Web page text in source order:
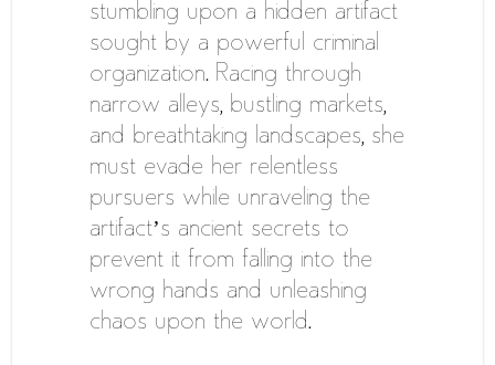
stumbling upon a hidden artifact
sought by a powerful criminal
organization. Racing through
narrow alleys, bustling markets,
and breathtaking landscapes, she
must evade her relentless
pursuers while unraveling the
artifact’s ancient secrets to
prevent it from falling into the
wrong hands and unleashing
chaos upon the world.